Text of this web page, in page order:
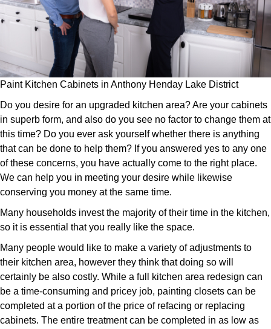
Paint Kitchen Cabinets in Anthony Henday Lake District
Do you desire for an upgraded kitchen area? Are your cabinets
in superb form, and also do you see no factor to change them at
this time? Do you ever ask yourself whether there is anything
that can be done to help them? If you answered yes to any one
of these concerns, you have actually come to the right place.
We can help you in meeting your desire while likewise
conserving you money at the same time.
Many households invest the majority of their time in the kitchen,
so it is essential that you really like the space.
Many people would like to make a variety of adjustments to
their kitchen area, however they think that doing so will
certainly be also costly. While a full kitchen area redesign can
be a time-consuming and pricey job, painting closets can be
completed at a portion of the price of refacing or replacing
cabinets. The entire treatment can be completed in as low as